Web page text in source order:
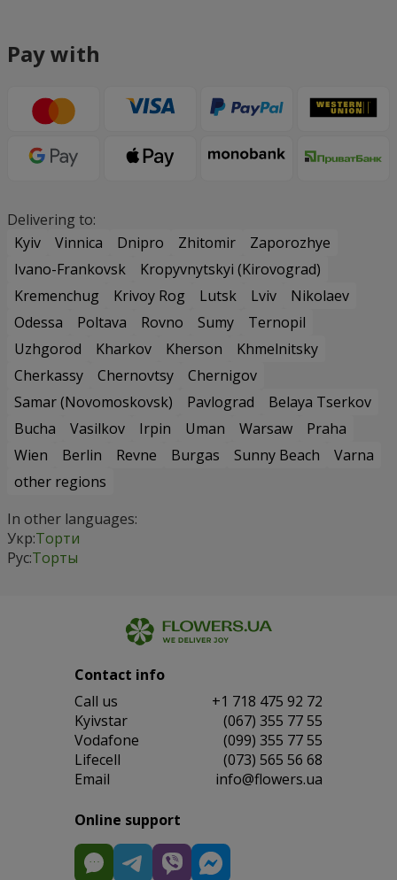
Pay with
Delivering to:
Kyiv
Vinnica Dnipro Zhitomir
Zaporozhye
Ivano-Frankovsk
Kropyvnytskyi (Kirovograd)
Kremenchug
Krivoy Rog Lutsk Lviv
Nikolaev
Odessa
Poltava Rovno Sumy
Ternopil
Uzhgorod
Kharkov Kherson
Khmelnitsky
Cherkassy
Chernovtsy
Chernigov
Samar (Novomoskovsk)
Pavlograd
Belaya Tserkov
Bucha
Vasilkov Irpin Uman Warsaw
Praha
Wien
Berlin Revne Burgas Sunny Beach
Varna
other regions
In other languages:
Укр:Торти
Рус:Торты
Contact info
Сall us
+1 718 475 92 72
Kyivstar
(067) 355 77 55
Vodafone
(099) 355 77 55
Lifecell
(073) 565 56 68
Email
info@flowers.ua
Online support